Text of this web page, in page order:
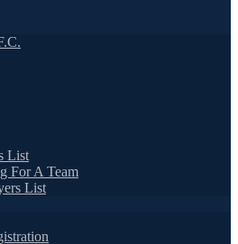
List
For A Team
List